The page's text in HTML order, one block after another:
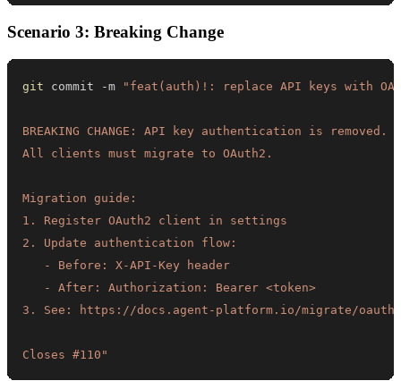
Scenario 3: Breaking Change
git commit -m
Closes #110"